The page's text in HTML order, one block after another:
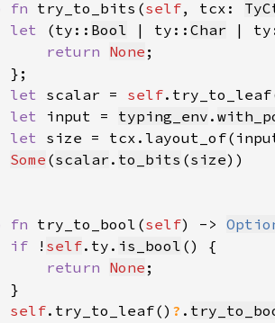
fn try_to_bits(self, tcx:
let (ty:: Bool | ty:: Char |
return None
let scalar = self
let input = typing_env .
let size =
Some (scalar . to_bits (size
fn try_to_bool(self) ->
if ! self.ty. is_bool
return None
self.try_to_leaf() ? .